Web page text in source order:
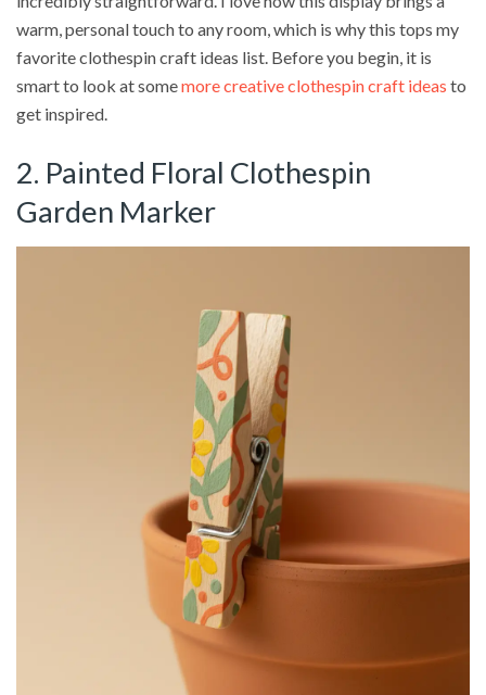
warm, personal touch to any room, which is why this tops my
favorite clothespin craft ideas list. Before you begin, it is
smart to look at somemore creative clothespin craft ideas to
get inspired.
2. Painted Floral Clothespin
Garden Marker